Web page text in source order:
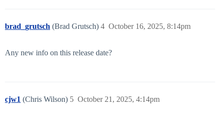
brad_grutsch (Brad Grutsch) October 16, 2025, 8:14pm
4
Any new info on this release date?
cjw1 (Chris Wilson) October 21, 2025, 4:14pm
5